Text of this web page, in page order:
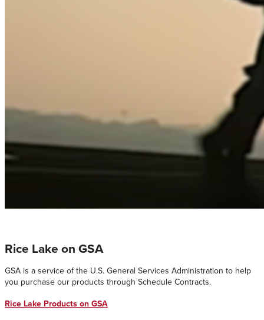
Rice Lake on GSA
GSA is a service of the U.S. General Services Administration to help
you purchase our products through Schedule Contracts.
Rice Lake Products on GSA